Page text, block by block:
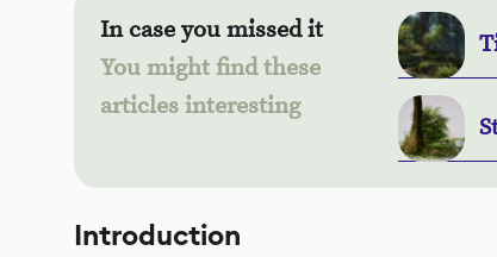
In case you missed it
You might find these
articles interesting
Introduction